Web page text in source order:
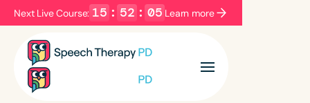
Next Live Course: 15 : 52 : 05 Learn more
Filters Categories